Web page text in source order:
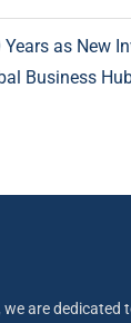
as New
Business
we are dedicated